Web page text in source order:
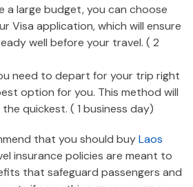
a large budget, you can choose
Visa application, which will ensure
well before your travel. ( 2
need to depart for your trip right
option for you. This method will
quickest. ( 1 business day)
that you should buyLaos
insurance policies are meant to
that safeguard passengers and